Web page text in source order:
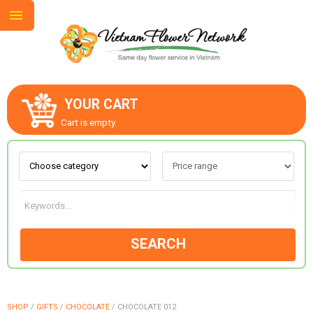
YOUR CART
Cart is empty.
SEARCH
SHOP / GIFTS / CHOCOLATE / CHOCOLATE 012
ABOUT US
CONTACT US
LOVE & ROMANCE
OCCASIONS